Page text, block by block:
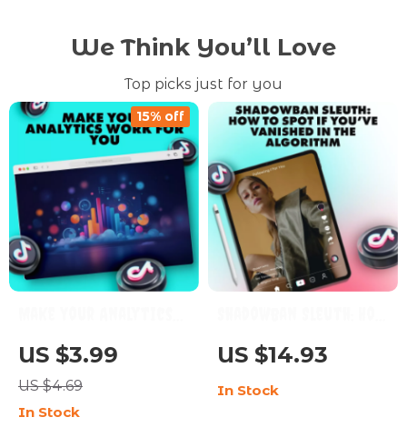
We Think You’ll Love
Top picks just for you
Work for You | Digital
Checklist | What to
Look at in Your
Analytics | Social
US $3.99
US $4.69
15% off
In Stock
to Spot If You’ve
Vanished in the
Algorithm – Guide to
US $14.93
In Stock